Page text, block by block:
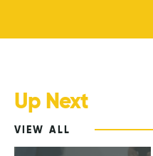
Up Next
VIEW ALL